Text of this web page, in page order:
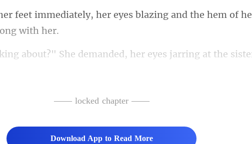
, her eyes blazing and the hem of he
emanded, her eyes jarring at the s
—— locked chapter ——
Download App to Read More